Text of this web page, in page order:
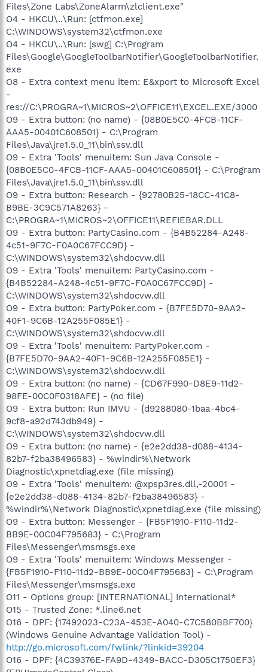
Files\Zone Labs\ZoneAlarm\zlclient.exe"
O4 - HKCU\..\Run: [ctfmon.exe]
C:\WINDOWS\system32\ctfmon.exe
O4 - HKCU\..\Run: [swg] C:\Program
Files\Google\GoogleToolbarNotifier\GoogleToolbarNotifier.
exe
O8 - Extra context menu item: E&xport to Microsoft Excel
-
res://C:\PROGRA~1\MICROS~2\OFFICE11\EXCEL.EXE/3000
O9 - Extra button: (no name) - {08B0E5C0-4FCB-11CF-
AAA5-00401C608501} - C:\Program
Files\Java\jre1.5.0_11\bin\ssv.dll
O9 - Extra 'Tools' menuitem: Sun Java Console -
{08B0E5C0-4FCB-11CF-AAA5-00401C608501} - C:\Program
Files\Java\jre1.5.0_11\bin\ssv.dll
O9 - Extra button: Research - {92780B25-18CC-41C8-
B9BE-3C9C571A8263} -
C:\PROGRA~1\MICROS~2\OFFICE11\REFIEBAR.DLL
O9 - Extra button: PartyCasino.com - {B4B52284-A248-
4c51-9F7C-F0A0C67FCC9D} -
C:\WINDOWS\system32\shdocvw.dll
O9 - Extra 'Tools' menuitem: PartyCasino.com -
{B4B52284-A248-4c51-9F7C-F0A0C67FCC9D} -
C:\WINDOWS\system32\shdocvw.dll
O9 - Extra button: PartyPoker.com - {B7FE5D70-9AA2-
40F1-9C6B-12A255F085E1} -
C:\WINDOWS\system32\shdocvw.dll
O9 - Extra 'Tools' menuitem: PartyPoker.com -
{B7FE5D70-9AA2-40F1-9C6B-12A255F085E1} -
C:\WINDOWS\system32\shdocvw.dll
O9 - Extra button: (no name) - {CD67F990-D8E9-11d2-
98FE-00C0F0318AFE} - (no file)
O9 - Extra button: Run IMVU - {d9288080-1baa-4bc4-
9cf8-a92d743db949} -
C:\WINDOWS\system32\shdocvw.dll
O9 - Extra button: (no name) - {e2e2dd38-d088-4134-
82b7-f2ba38496583} - %windir%\Network
Diagnostic\xpnetdiag.exe (file missing)
O9 - Extra 'Tools' menuitem: @xpsp3res.dll,-20001 -
{e2e2dd38-d088-4134-82b7-f2ba38496583} -
%windir%\Network Diagnostic\xpnetdiag.exe (file missing)
O9 - Extra button: Messenger - {FB5F1910-F110-11d2-
BB9E-00C04F795683} - C:\Program
Files\Messenger\msmsgs.exe
O9 - Extra 'Tools' menuitem: Windows Messenger -
{FB5F1910-F110-11d2-BB9E-00C04F795683} - C:\Program
Files\Messenger\msmsgs.exe
O11 - Options group: [INTERNATIONAL] International*
O15 - Trusted Zone: *.line6.net
O16 - DPF: {17492023-C23A-453E-A040-C7C580BBF700}
(Windows Genuine Advantage Validation Tool) -
http://go.microsoft.com/fwlink/?linkid=39204
O16 - DPF: {4C39376E-FA9D-4349-BACC-D305C1750EF3}